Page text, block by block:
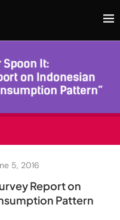
5, 2016
Report on
Pattern